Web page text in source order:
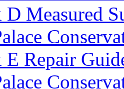
Measured
Repair